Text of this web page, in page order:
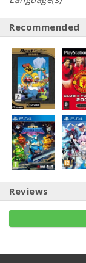
Recommended
Reviews